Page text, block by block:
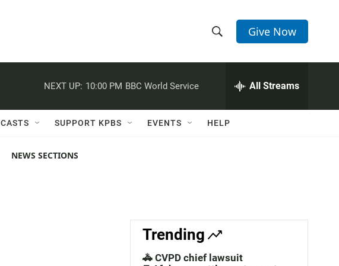
h
w
c
h
e
h
Q
Give Now
NEXT UP: 10:00 PM BBC World Service All Streams
SUPPORT KPBS EVENTS HELP
NEWS SECTIONS
Trending
🚓 CVPD chief lawsuit